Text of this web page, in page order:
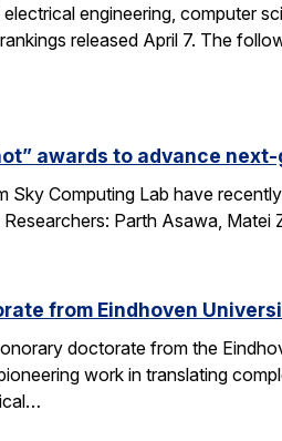
engineering, computer
released April 7. The
awards to advance
Computing Lab have
Parth Asawa,
from Eindhoven
doctorate from the
work in translating